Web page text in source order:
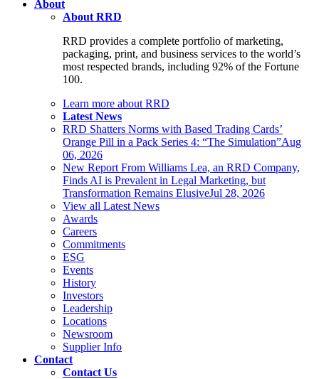
About
About RRD
RRD provides a complete portfolio of marketing,
packaging, print, and business services to the world’s
most respected brands, including 92% of the Fortune
100.
Learn more about RRD
Latest News
RRD Shatters Norms with Based Trading Cards’
Orange Pill in a Pack Series 4: “The Simulation”Aug
06, 2026
New Report From Williams Lea, an RRD Company,
Finds AI is Prevalent in Legal Marketing, but
Transformation Remains ElusiveJul 28, 2026
View all Latest News
Awards
Careers
Commitments
ESG
Events
History
Investors
Leadership
Locations
Newsroom
Supplier Info
Contact
Contact Us